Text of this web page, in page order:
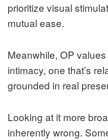
prioritize visual
mutual ease.
Meanwhile, OP
intimacy, one that’s
grounded in real
Looking at it more
inherently wrong.